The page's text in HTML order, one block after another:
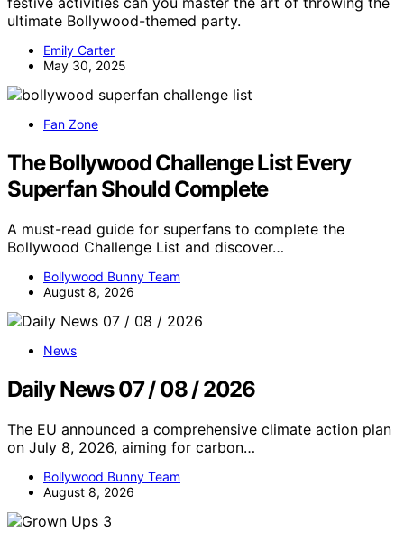
ultimate Bollywood-themed party.
Emily Carter
May 30, 2025
Fan Zone
The Bollywood Challenge List Every
Superfan Should Complete
A must-read guide for superfans to complete the
Bollywood Challenge List and discover…
Bollywood Bunny Team
August 8, 2026
News
Daily News 07 / 08 / 2026
The EU announced a comprehensive climate action plan
on July 8, 2026, aiming for carbon…
Bollywood Bunny Team
August 8, 2026